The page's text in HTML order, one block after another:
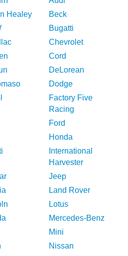
Healey
Beck
Bugatti
Chevrolet
Cord
DeLorean
Dodge
Factory Five
Racing
Ford
Honda
International
Harvester
Jeep
Land Rover
Lotus
Mercedes-Benz
Mini
Nissan